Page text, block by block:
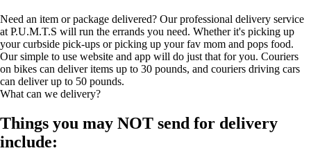
Need an item or package delivered? Our professional delivery service
at P.U.M.T.S will run the errands you need. Whether it's picking up
your curbside pick-ups or picking up your fav mom and pops food.
Our simple to use website and app will do just that for you. Couriers
on bikes can deliver items up to 30 pounds, and couriers driving cars
can deliver up to 50 pounds.
What can we delivery?
Things you may NOT send for delivery
include: